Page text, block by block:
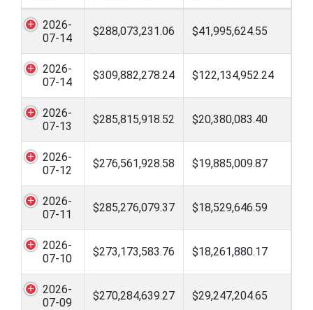
2026-
07-14
$288,073,231.06 $41,995,624.55
2026-
07-14
$309,882,278.24 $122,134,952.24
2026-
07-13
$285,815,918.52 $20,380,083.40
2026-
07-12
$276,561,928.58 $19,885,009.87
2026-
07-11
$285,276,079.37 $18,529,646.59
2026-
07-10
$273,173,583.76 $18,261,880.17
2026-
07-09
$270,284,639.27 $29,247,204.65